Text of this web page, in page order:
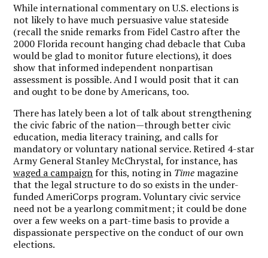
While international commentary on U.S. elections is
not likely to have much persuasive value stateside
(recall the snide remarks from Fidel Castro after the
2000 Florida recount hanging chad debacle that Cuba
would be glad to monitor future elections), it does
show that informed independent nonpartisan
assessment is possible. And I would posit that it can
and ought to be done by Americans, too.
There has lately been a lot of talk about strengthening
the civic fabric of the nation—through better civic
education, media literacy training, and calls for
mandatory or voluntary national service. Retired 4-star
Army General Stanley McChrystal, for instance, has
waged a campaign for this, noting in Time magazine
that the legal structure to do so exists in the under-
funded AmeriCorps program. Voluntary civic service
need not be a yearlong commitment; it could be done
over a few weeks on a part-time basis to provide a
dispassionate perspective on the conduct of our own
elections.